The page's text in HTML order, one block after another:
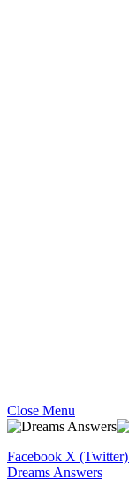
Close Menu
Facebook X (Twitter)
Dreams Answers